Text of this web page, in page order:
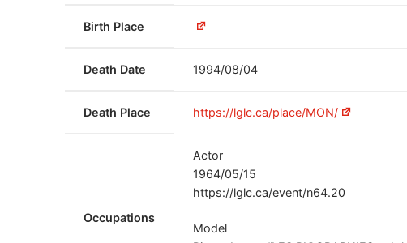
Birth Place
Death Date 1994/08/04
Death Place https://lglc.ca/place/MON/
Occupations
Actor
1964/05/15
https://lglc.ca/event/n64.20
Model